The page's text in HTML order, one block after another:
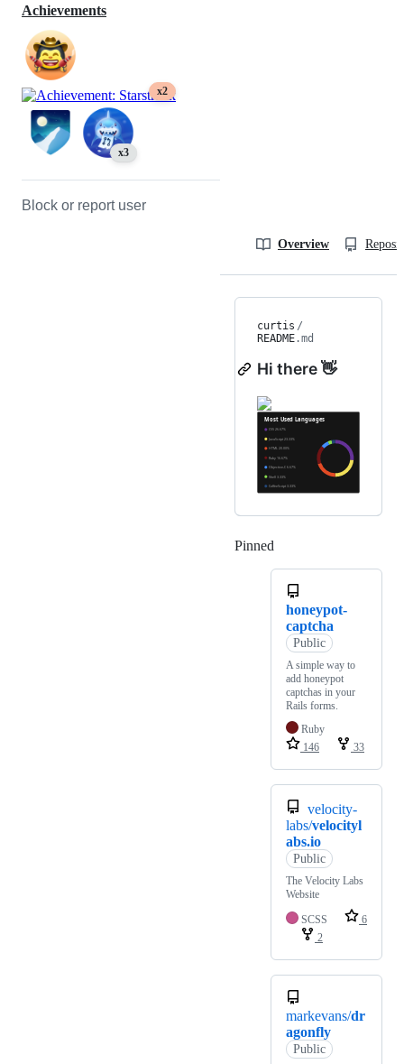
Achievements
x2
x3
Block or report user
Overview
curtis /
README.md
Hi there 👋
Pinned
honeypot-
captcha
Public
A simple way to
add honeypot
captchas in your
Rails forms.
Ruby
146
33
velocity-
labs/velocityl
abs.io
Public
The Velocity Labs
Website
SCSS
6
2
markevans/dr
agonfly
Public